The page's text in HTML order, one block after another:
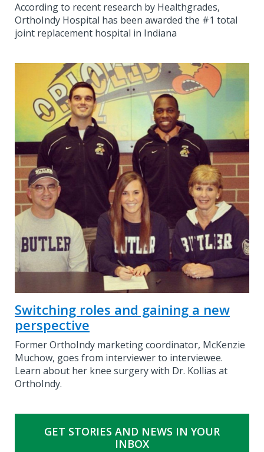
According to recent research by Healthgrades,
OrthoIndy Hospital has been awarded the #1 total
joint replacement hospital in Indiana
Switching roles and gaining a new
perspective
Former OrthoIndy marketing coordinator, McKenzie
Muchow, goes from interviewer to interviewee.
Learn about her knee surgery with Dr. Kollias at
OrthoIndy.
GET STORIES AND NEWS IN YOUR
INBOX